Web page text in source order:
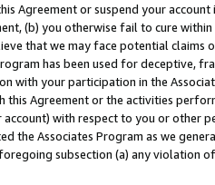
Agreement or suspend your
(b) you otherwise fail to cure
that we may face potential
has been used for deceptive,
with your participation in the
this Agreement or the activities
account) with respect to you or other
the Associates Program as we
subsection (a) any violation